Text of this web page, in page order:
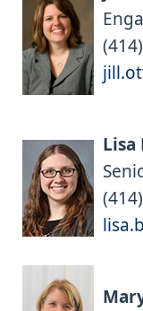
Lisa